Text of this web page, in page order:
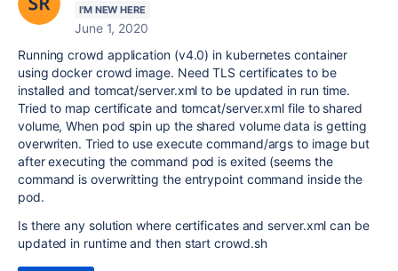
I'M NEW HERE
June 1, 2020
Running crowd application (v4.0) in kubernetes container
using docker crowd image. Need TLS certificates to be
installed and tomcat/server.xml to be updated in run time.
Tried to map certificate and tomcat/server.xml file to shared
volume, When pod spin up the shared volume data is getting
overwriten. Tried to use execute command/args to image but
after executing the command pod is exited (seems the
command is overwritting the entrypoint command inside the
pod.
Is there any solution where certificates and server.xml can be
updated in runtime and then start crowd.sh